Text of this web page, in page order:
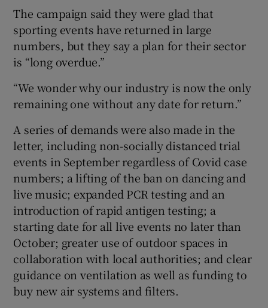
The campaign said they were glad that
sporting events have returned in large
numbers, but they say a plan for their sector
is “long overdue.”
“We wonder why our industry is now the only
remaining one without any date for return.”
A series of demands were also made in the
letter, including non-socially distanced trial
events in September regardless of Covid case
numbers; a lifting of the ban on dancing and
live music; expanded PCR testing and an
introduction of rapid antigen testing; a
starting date for all live events no later than
October; greater use of outdoor spaces in
collaboration with local authorities; and clear
guidance on ventilation as well as funding to
buy new air systems and filters.